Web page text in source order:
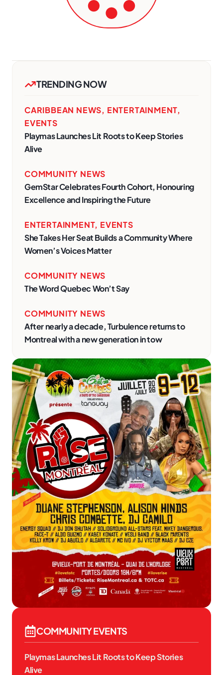
TRENDING NOW
CARIBBEAN NEWS, ENTERTAINMENT,
EVENTS
Playmas Launches Lit Roots to Keep Stories
Alive
COMMUNITY NEWS
GemStar Celebrates Fourth Cohort, Honouring
Excellence and Inspiring the Future
ENTERTAINMENT, EVENTS
She Takes Her Seat Builds a Community Where
Women’s Voices Matter
COMMUNITY NEWS
The Word Quebec Won’t Say
COMMUNITY NEWS
After nearly a decade, Turbulence returns to
Montreal with a new generation in tow
COMMUNITY EVENTS
Playmas Launches Lit Roots to Keep Stories
Alive